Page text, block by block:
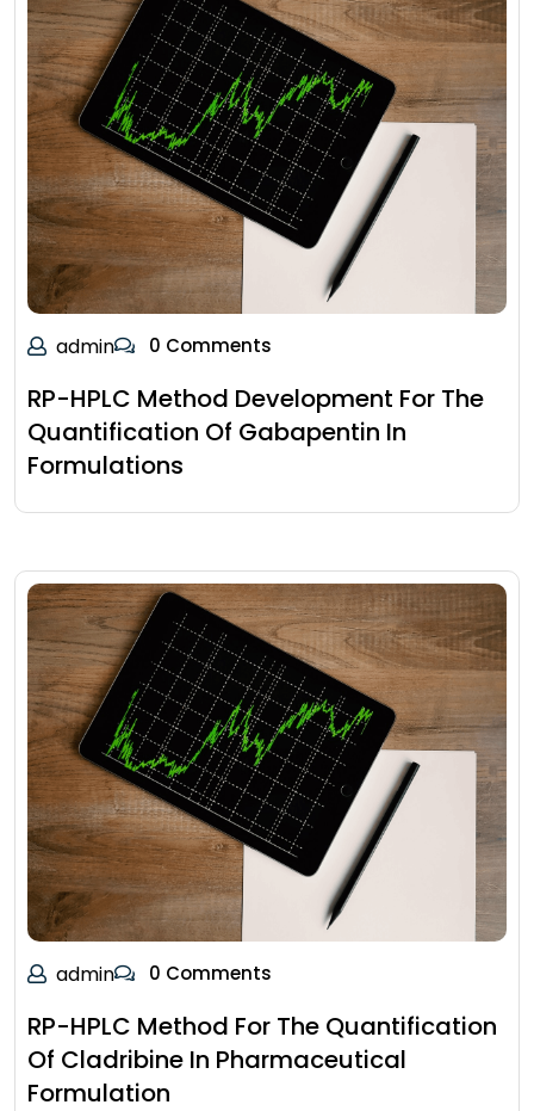
admin 0 Comments
RP-HPLC Method Development For The
Quantification Of Gabapentin In
Formulations
admin 0 Comments
RP-HPLC Method For The Quantification
Of Cladribine In Pharmaceutical
Formulation